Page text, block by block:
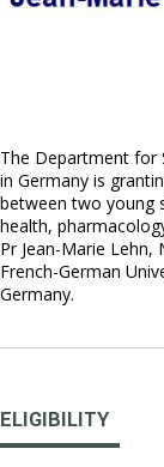
The Department for
in Germany is
between two young
health,
Pr Jean-Marie
French-German
Germany.
ELIGIBILITY